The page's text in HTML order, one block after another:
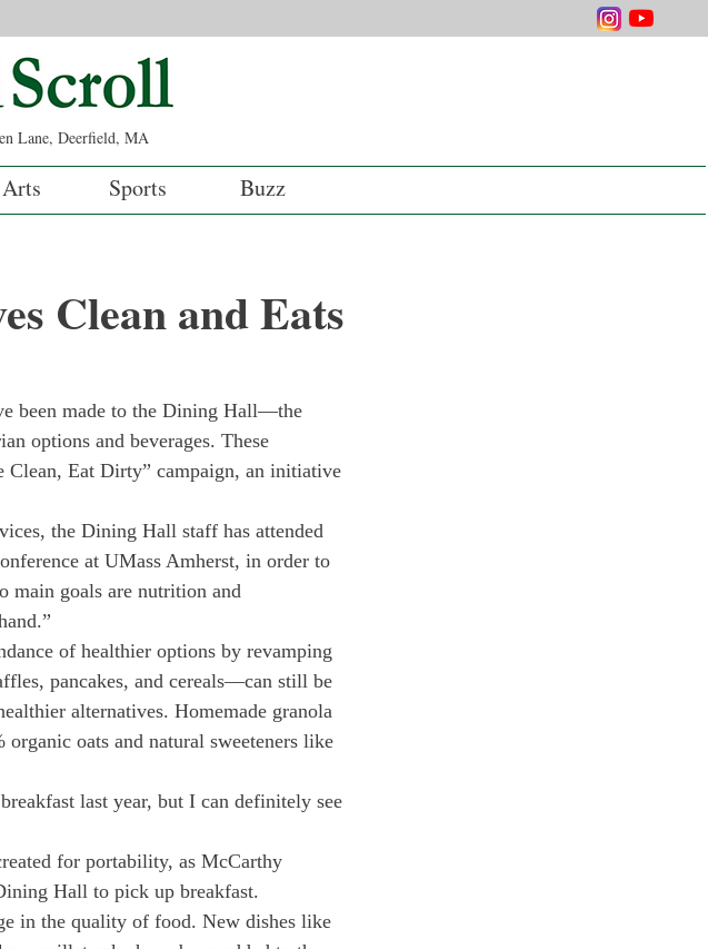
Lane, Deerfield, MA
Arts Sports Buzz
Clean and Eats
been made to the Dining Hall—the
options and beverages. These
Clean, Eat Dirty” campaign, an initiative
the Dining Hall staff has attended
at UMass Amherst, in order to
main goals are nutrition and
of healthier options by revamping
pancakes, and cereals—can still be
alternatives. Homemade granola
oats and natural sweeteners like
last year, but I can definitely see
for portability, as McCarthy
Hall to pick up breakfast.
in the quality of food. New dishes like